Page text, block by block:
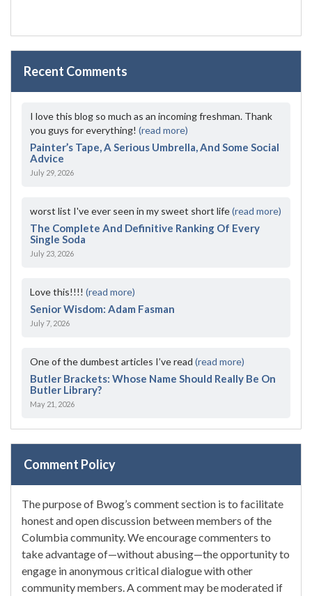
Recent Comments
I love this blog so much as an incoming freshman. Thank
you guys for everything! (read more)
Painter’s Tape, A Serious Umbrella, And Some Social
Advice
July 29, 2026
worst list I've ever seen in my sweet short life(read more)
The Complete And Definitive Ranking Of Every
Single Soda
July 23, 2026
Love this!!!! (read more)
Senior Wisdom: Adam Fasman
July 7, 2026
One of the dumbest articles I’ve read (read more)
Butler Brackets: Whose Name Should Really Be On
Butler Library?
May 21, 2026
Comment Policy
The purpose of Bwog’s comment section is to facilitate
honest and open discussion between members of the
Columbia community. We encourage commenters to
take advantage of—without abusing—the opportunity to
engage in anonymous critical dialogue with other
community members. A comment may be moderated if